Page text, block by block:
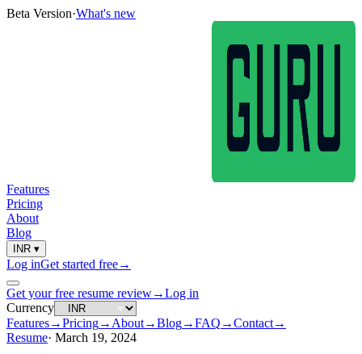
Beta Version·What's new
Features
Pricing
About
Blog
INR ▾
Log inGet started free→
Get your free resume review→Log in
Currency
Features→Pricing→ About→Blog→FAQ →Contact→
Resume· March 19, 2024